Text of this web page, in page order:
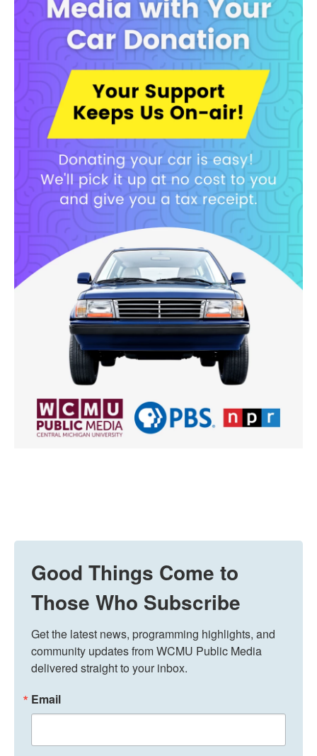
Good Things Come to
Those Who Subscribe
Get the latest news, programming highlights, and
community updates from WCMU Public Media
delivered straight to your inbox.
Email